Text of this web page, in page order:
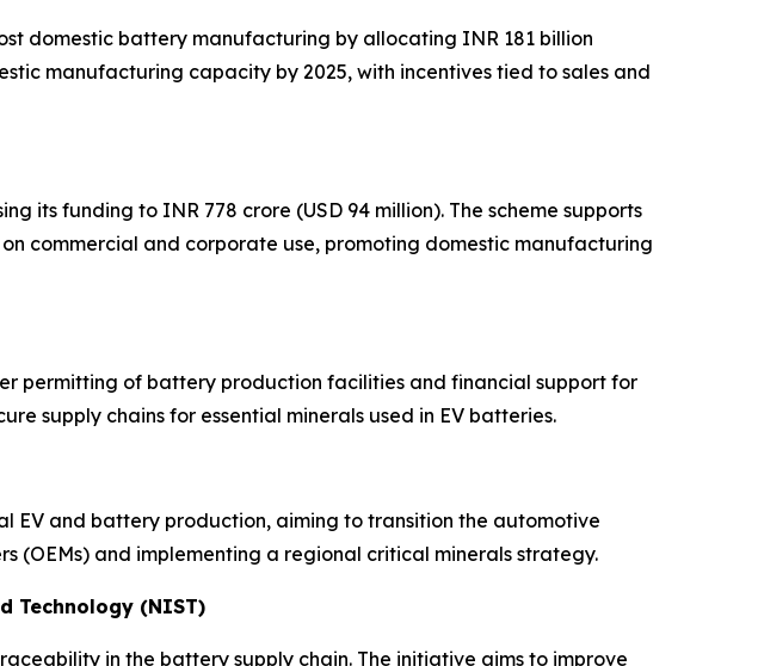
domestic battery manufacturing by allocating INR 181 billion
manufacturing capacity by 2025, with incentives tied to sales and
its funding to INR 778 crore (USD 94 million). The scheme supports
commercial and corporate use, promoting domestic manufacturing
permitting of battery production facilities and financial support for
supply chains for essential minerals used in EV batteries.
EV and battery production, aiming to transition the automotive
(OEMs) and implementing a regional critical minerals strategy.
Technology (NIST)
in the battery supply chain. The initiative aims to improve